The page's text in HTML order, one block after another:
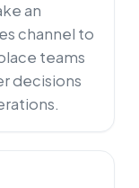
an
channel to
teams
decisions